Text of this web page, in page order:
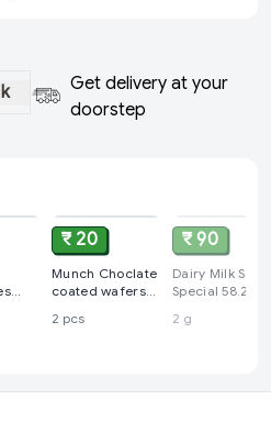
Get delivery at your
doorstep
of
₹ 20
Munch Choclate
coated wafers
2 pcs
₹ 90
Dairy Milk Silk
Special 58.2 g
2 g